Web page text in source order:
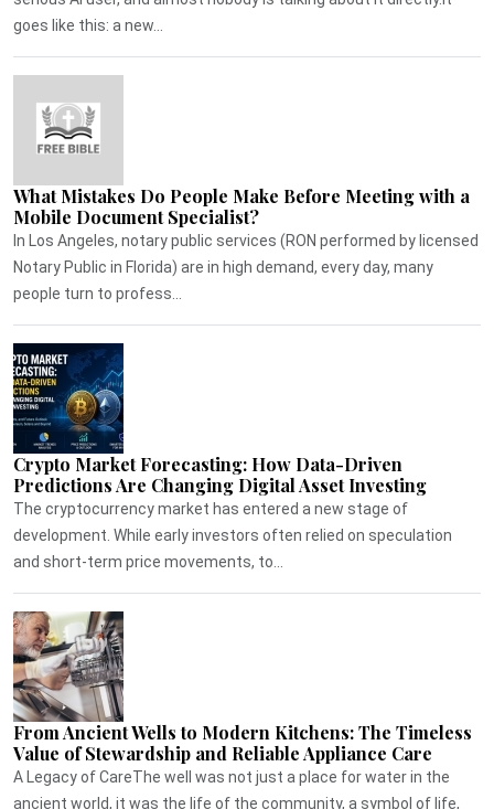
goes like this: a new...
What Mistakes Do People Make Before Meeting with a
Mobile Document Specialist?
In Los Angeles, notary public services (RON performed by licensed
Notary Public in Florida) are in high demand, every day, many
people turn to profess...
Crypto Market Forecasting: How Data-Driven
Predictions Are Changing Digital Asset Investing
The cryptocurrency market has entered a new stage of
development. While early investors often relied on speculation
and short-term price movements, to...
From Ancient Wells to Modern Kitchens: The Timeless
Value of Stewardship and Reliable Appliance Care
A Legacy of CareThe well was not just a place for water in the
ancient world, it was the life of the community, a symbol of life,